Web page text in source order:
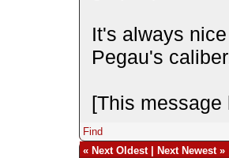
It's always
Pegau's
[This message
Find
« Next Oldest| Next Newest»